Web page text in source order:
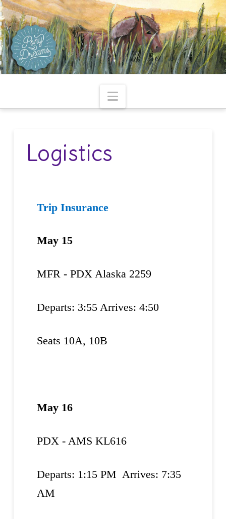
Navigation
Logistics
Trip Insurance
May 15
MFR - PDX Alaska 2259
Departs: 3:55 Arrives: 4:50
Seats 10A, 10B
May 16
PDX - AMS KL616
Departs: 1:15 PM Arrives: 7:35
AM